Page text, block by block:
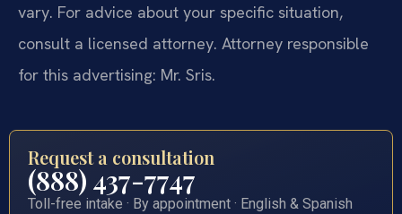
vary. For advice about your specific situation,
consult a licensed attorney. Attorney responsible
for this advertising: Mr. Sris.
Request a consultation
(888) 437-7747
Toll-free intake · By appointment · English & Spanish